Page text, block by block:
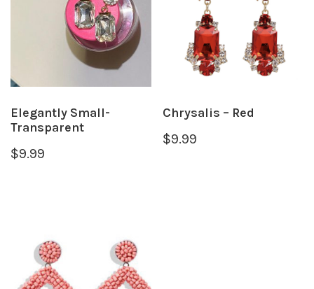
Elegantly Small-
Transparent
$9.99
Chrysalis – Red
$9.99